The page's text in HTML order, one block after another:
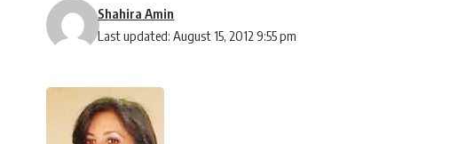
Last updated: August 15, 2012 9:55 pm
Shahira Amin